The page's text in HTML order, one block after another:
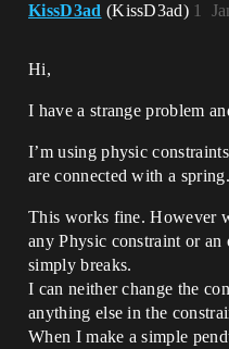
KissD3ad (KissD3ad) 1
Hi,
I have a strange problem
I’m using physic
are connected with a spring.
This works fine. However
any Physic constraint or an
simply breaks.
I can neither change the
anything else in the
When I make a simple